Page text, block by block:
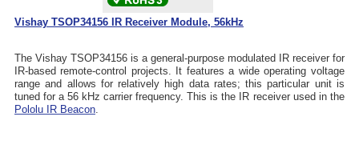
Vishay TSOP34156 IR Receiver Module, 56kHz
The Vishay TSOP34156 is a general-purpose modulated IR receiver for
IR-based remote-control projects. It features a wide operating voltage
range and allows for relatively high data rates; this particular unit is
tuned for a 56 kHz carrier frequency. This is the IR receiver used in the
Pololu IR Beacon